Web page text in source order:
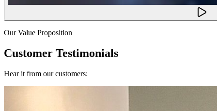
Our Value Proposition
Customer Testimonials
Hear it from our customers: